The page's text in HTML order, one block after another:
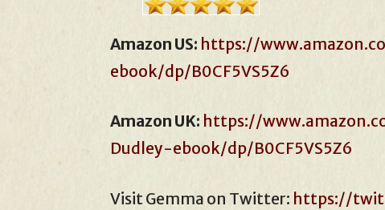
Amazon US: https://
ebook/dp/B0CF5VS5Z6
Amazon UK: https://
Dudley-ebook/dp/B0CF5VS5Z6
Visit Gemma on Twitter: https://